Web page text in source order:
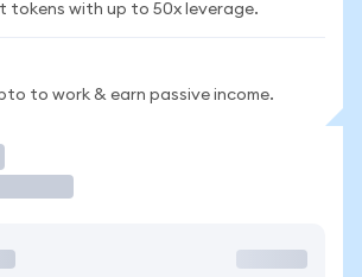
tokens with up to 50x leverage.
to work & earn passive income.